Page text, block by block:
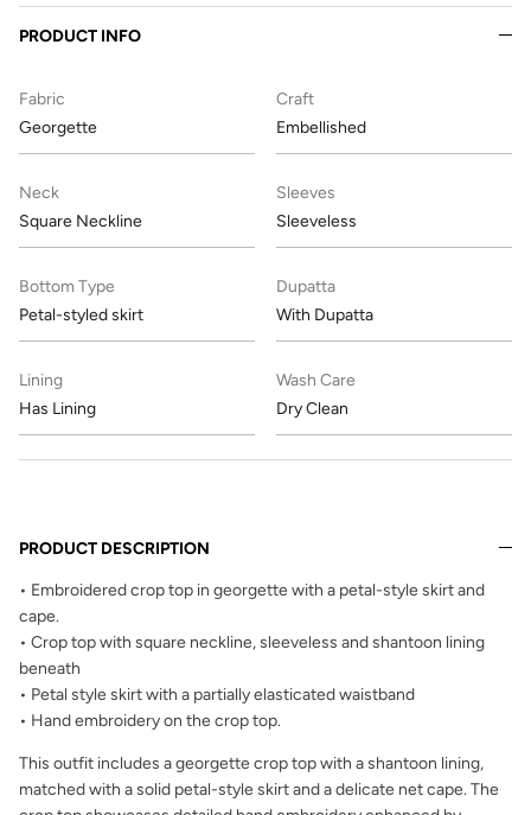
PRODUCT INFO
Fabric
Georgette
Craft
Embellished
Neck
Square Neckline
Sleeves
Sleeveless
Bottom Type
Petal-styled skirt
Dupatta
With Dupatta
Lining
Has Lining
Wash Care
Dry Clean
PRODUCT DESCRIPTION
• Embroidered crop top in georgette with a petal-style skirt and
cape.
• Crop top with square neckline, sleeveless and shantoon lining
beneath
• Petal style skirt with a partially elasticated waistband
• Hand embroidery on the crop top.
This outfit includes a georgette crop top with a shantoon lining,
matched with a solid petal-style skirt and a delicate net cape. The